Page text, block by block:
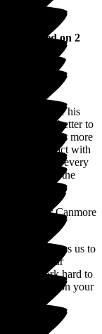
) published on 2
care home his
is far much better to
my dad is more
doest interact with
people every
as the
Barchester Canmore
as this helps us to
also for your
who work hard to
I will pass on your